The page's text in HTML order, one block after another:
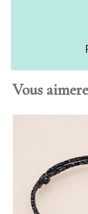
Vous